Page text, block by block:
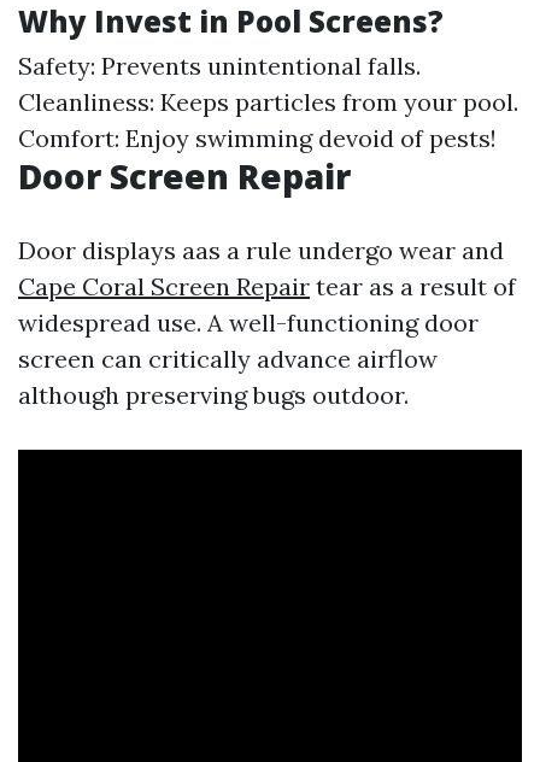
Why Invest in Pool Screens?
Safety: Prevents unintentional falls.
Cleanliness: Keeps particles from your pool.
Comfort: Enjoy swimming devoid of pests!
Door Screen Repair
Door displays aas a rule undergo wear and
Cape Coral Screen Repair tear as a result of
widespread use. A well-functioning door
screen can critically advance airflow
although preserving bugs outdoor.